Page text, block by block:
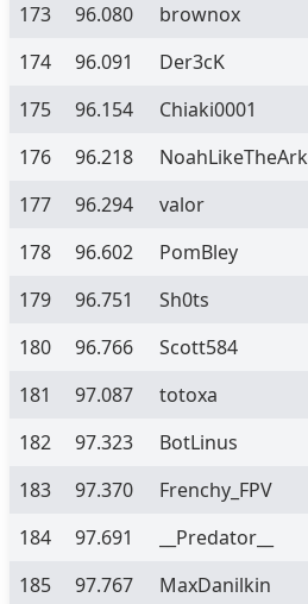
173
96.080
brownox
174
96.091
Der3cK
175
96.154
Chiaki0001
176
96.218
NoahLikeTheArk
177
96.294
valor
178
96.602
PomBley
179
96.751
Sh0ts
180
96.766
Scott584
181
97.087
totoxa
182
97.323
BotLinus
183
97.370
Frenchy_FPV
184
97.691
__Predator__
185
97.767
MaxDanilkin